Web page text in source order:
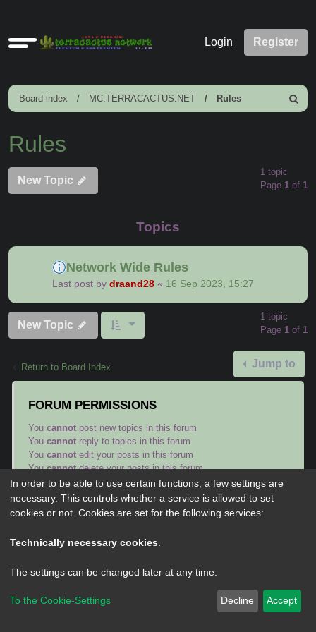
Quick
Login Register
Board index MC.TERRACACTUS.NET Rules
Search
Rules
New Topic
1 topic
Page 1 of 1
Topics
Network Wide Rules
Last post by draand28 « 16 Sep 2023, 15:27
New Topic
1 topic
Page 1 of 1
Return to Board Index Jump to
FORUM PERMISSIONS
You cannot post new topics in this forum
You cannot reply to topics in this forum
You cannot edit your posts in this forum
Youcannotdelete your posts in this forum
You cannotpost attachments in this forum
Privacy| Terms
In order to be able to use certain functions, a few settings are
necessary. This controls whether a service is allowed to set
cookies or not. Cookies are set for the following services:
Technically necessary cookies
The settings can be changed later at any time.
To the Cookie-Settings Decline Accept